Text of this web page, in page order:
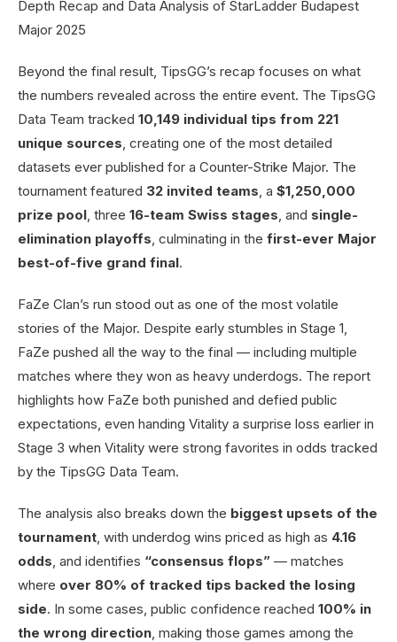
Beyond the final result, TipsGG’s recap focuses on what
the numbers revealed across the entire event. The TipsGG
Data Team tracked 10,149 individual tips from 221
unique sources, creating one of the most detailed
datasets ever published for a Counter-Strike Major. The
tournament featured 32 invited teams, a $1,250,000
prize pool, three 16-team Swiss stages, and single-
elimination playoffs, culminating in the first-ever Major
best-of-five grand final.
FaZe Clan’s run stood out as one of the most volatile
stories of the Major. Despite early stumbles in Stage 1,
FaZe pushed all the way to the final — including multiple
matches where they won as heavy underdogs. The report
highlights how FaZe both punished and defied public
expectations, even handing Vitality a surprise loss earlier in
Stage 3 when Vitality were strong favorites in odds tracked
by the TipsGG Data Team.
The analysis also breaks down the biggest upsets of the
tournament, with underdog wins priced as high as 4.16
odds, and identifies “consensus flops” — matches
where over 80% of tracked tips backed the losing
side. In some cases, public confidence reached 100% in
the wrong direction, making those games among the